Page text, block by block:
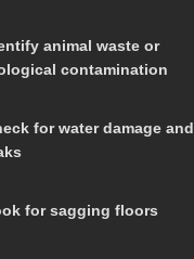
animal waste or
contamination
for water damage and
for sagging floors